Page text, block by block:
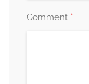
Comment *